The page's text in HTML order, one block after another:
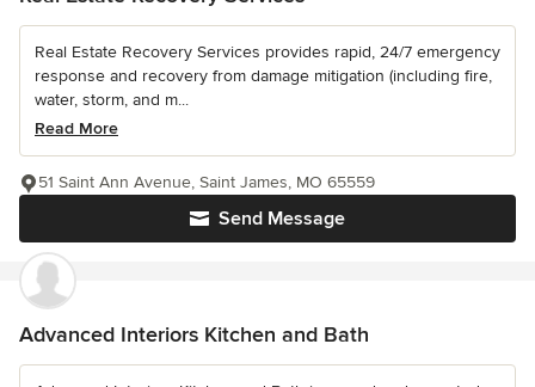
Real Estate Recovery Services provides rapid, 24/7 emergency
response and recovery from damage mitigation (including fire,
water, storm, and m...
Read More
Send Message
51 Saint Ann Avenue, Saint James, MO 65559
Advanced Interiors Kitchen and Bath